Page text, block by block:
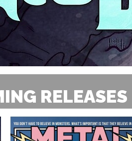
RELEASES